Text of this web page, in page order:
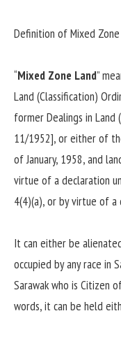
Definition of Mixed Zone
“Mixed Zone Land”
Land (Classification)
former Dealings in Land
11/1952], or either of
of January, 1958, and
virtue of a declaration
4(4)(a), or by virtue of
It can either be
occupied by any race in
Sarawak who is Citizen
words, it can be held